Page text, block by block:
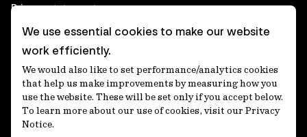
Privacy statement
Real Estate privacy statement
Privacy notices
Disclaimer
Media Centre
Accessibility statement
We use essential cookies to make our website
work efficiently.
We would also like to set performance/analytics cookies
that help us make improvements by measuring how you
use the website. These will be set only if you accept below.
To learn more about our use of cookies, visit our Privacy
Notice.